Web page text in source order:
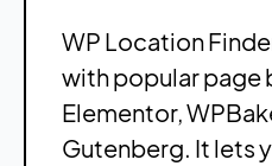
WP Location
with popular page
Elementor,
Gutenberg. It lets